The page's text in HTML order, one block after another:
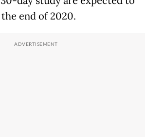
end of 2020.